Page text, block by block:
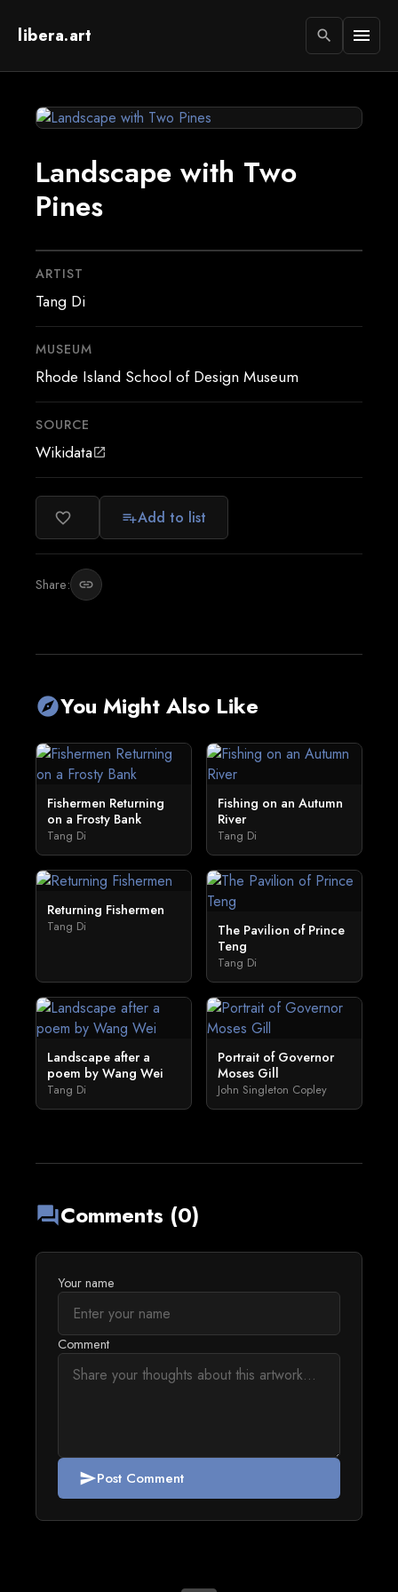
libera.art search menu
Landscape with Two
Pines
ARTIST
Tang Di
MUSEUM
Rhode Island School of Design Museum
SOURCE
Wikidataopen_in_new
favorite_border playlist_addAdd to list
Share: link
exploreYou Might Also Like
Fishermen Returning
on a Frosty Bank
Tang Di
Fishing on an Autumn
River
Tang Di
Returning Fishermen
Tang Di
The Pavilion of Prince
Teng
Tang Di
Landscape after a
poem by Wang Wei
Tang Di
Portrait of Governor
Moses Gill
John Singleton Copley
forumComments (0)
Your name
Comment
sendPost Comment